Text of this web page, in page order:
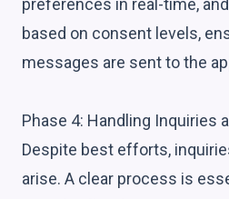
based on consent levels,
messages are sent to the
Phase 4: Handling Inquiries
Despite best efforts,
arise. A clear process is